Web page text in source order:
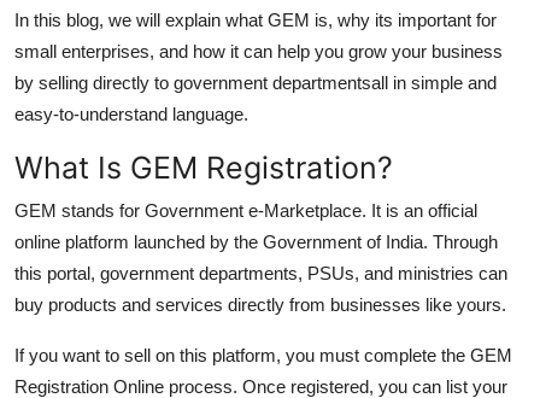
Top 10
How To
Support Number
In this blog, we will explain what GEM is, why its important for
small enterprises, and how it can help you grow your business
by selling directly to government departmentsall in simple and
easy-to-understand language.
What Is GEM Registration?
GEM stands for Government e-Marketplace. It is an official
online platform launched by the Government of India. Through
this portal, government departments, PSUs, and ministries can
buy products and services directly from businesses like yours.
If you want to sell on this platform, you must complete the GEM
Registration Online process. Once registered, you can list your